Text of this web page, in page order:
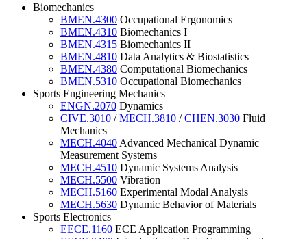
Biomechanics
BMEN.4300 Occupational Ergonomics
BMEN.4310 Biomechanics I
BMEN.4315 Biomechanics II
BMEN.4810 Data Analytics & Biostatistics
BMEN.4380 Computational Biomechanics
BMEN.5310 Occupational Biomechanics
Sports Engineering Mechanics
ENGN.2070 Dynamics
CIVE.3010 /MECH.3810 /CHEN.3030 Fluid
Mechanics
MECH.4040 Advanced Mechanical Dynamic
Measurement Systems
MECH.4510 Dynamic Systems Analysis
MECH.5500 Vibration
MECH.5160 Experimental Modal Analysis
MECH.5630 Dynamic Behavior of Materials
Sports Electronics
EECE.1160 ECE Application Programming